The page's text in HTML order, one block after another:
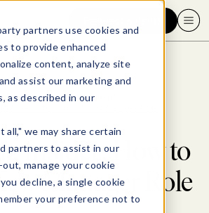
partners use cookies and
to provide enhanced
content, analyze site
assist our marketing and
as described in our
all," we may share certain
partners to assist in our
manage your cookie
decline, a single cookie
your preference not to
Leadership & Management
Insider: How to
Manager Role